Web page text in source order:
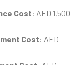
Cost: AED 1,500 –
Cost: AED